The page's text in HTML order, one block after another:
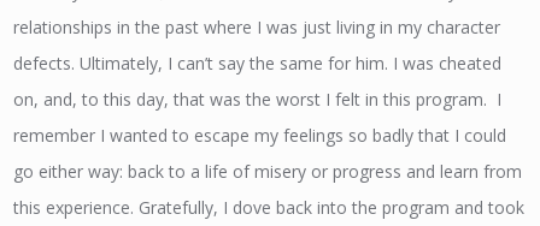
relationships in the past where I was just living in my character
defects. Ultimately, I can’t say the same for him. I was cheated
on, and, to this day, that was the worst I felt in this program. I
remember I wanted to escape my feelings so badly that I could
go either way: back to a life of misery or progress and learn from
this experience. Gratefully, I dove back into the program and took